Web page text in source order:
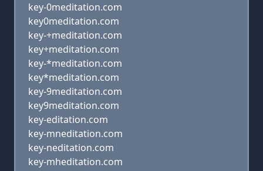
key-0meditation.com
key0meditation.com
key-+meditation.com
key+meditation.com
key-*meditation.com
key*meditation.com
key-9meditation.com
key9meditation.com
key-editation.com
key-mneditation.com
key-neditation.com
key-mheditation.com